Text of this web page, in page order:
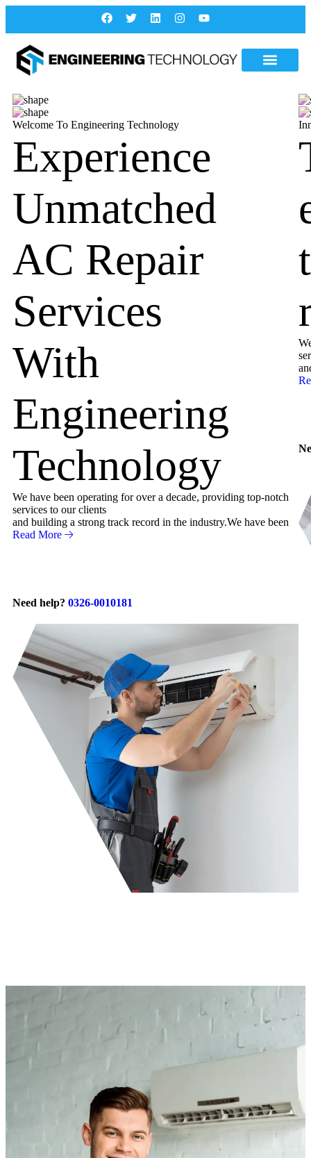
Welcome To Engineering Technology
Experience
Unmatched
AC Repair
Services
With
Engineering
Technology
We have been operating for over a decade, providing top-notch
services to our clients
and building a strong track record in the industry.We have been
Read More
Need help? 0326-0010181